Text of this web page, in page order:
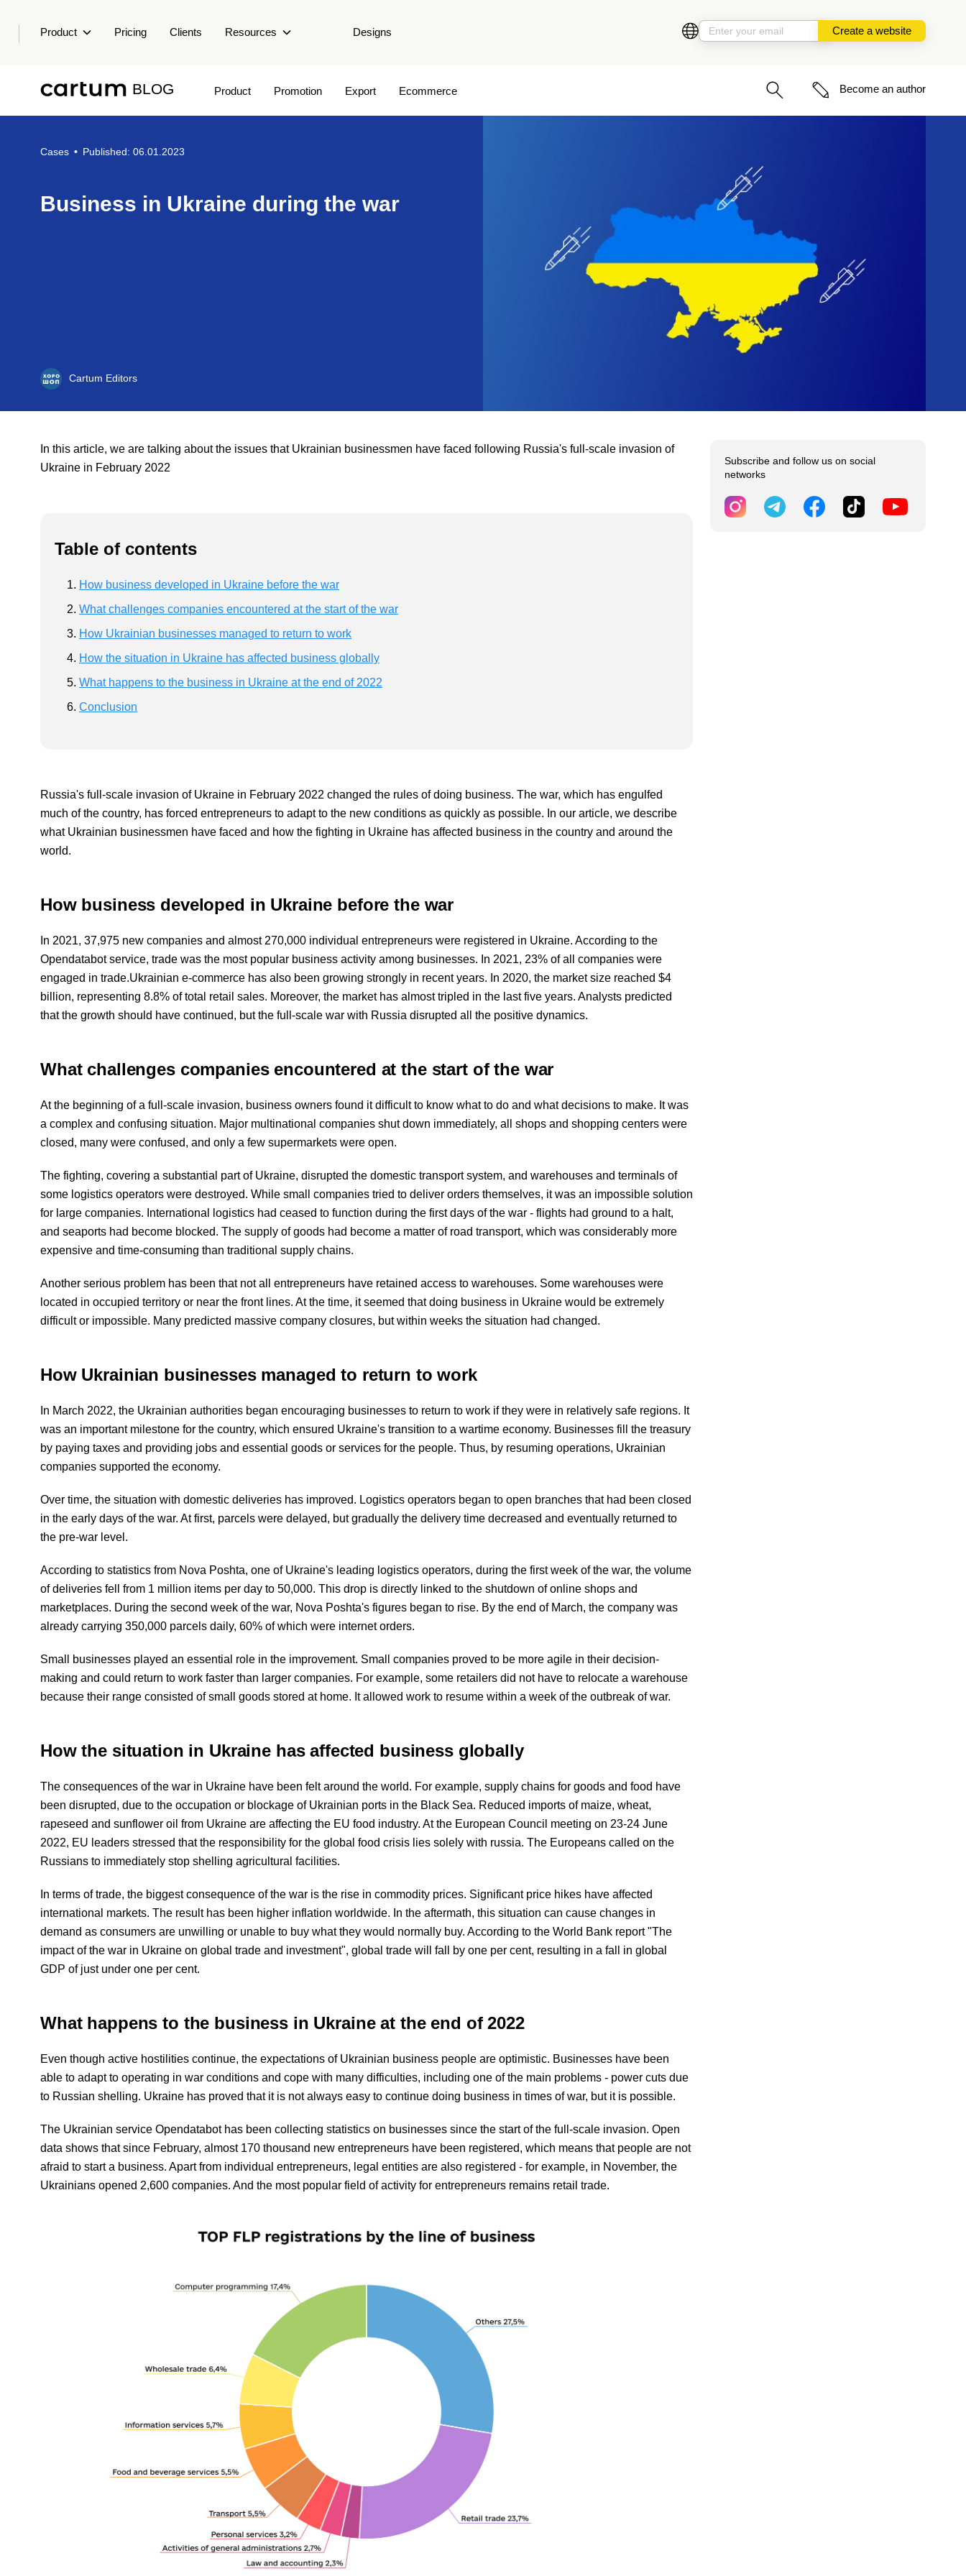
Product Pricing Clients Resources Designs Create a website
BLOG Product Promotion Export Ecommerce Become an author
Cases • Published: 06.01.2023
Business in Ukraine during the war
Cartum Editors
In this article, we are talking about the issues that Ukrainian businessmen have faced following Russia's full-scale invasion of
Ukraine in February 2022
Table of contents
How business developed in Ukraine before the war
What challenges companies encountered at the start of the war
How Ukrainian businesses managed to return to work
How the situation in Ukraine has affected business globally
What happens to the business in Ukraine at the end of 2022
Conclusion
Russia's full-scale invasion of Ukraine in February 2022 changed the rules of doing business. The war, which has engulfed
much of the country, has forced entrepreneurs to adapt to the new conditions as quickly as possible. In our article, we describe
what Ukrainian businessmen have faced and how the fighting in Ukraine has affected business in the country and around the
world.
How business developed in Ukraine before the war
In 2021, 37,975 new companies and almost 270,000 individual entrepreneurs were registered in Ukraine. According to the
Opendatabot service, trade was the most popular business activity among businesses. In 2021, 23% of all companies were
engaged in trade.Ukrainian e-commerce has also been growing strongly in recent years. In 2020, the market size reached $4
billion, representing 8.8% of total retail sales. Moreover, the market has almost tripled in the last five years. Analysts predicted
that the growth should have continued, but the full-scale war with Russia disrupted all the positive dynamics.
What challenges companies encountered at the start of the war
At the beginning of a full-scale invasion, business owners found it difficult to know what to do and what decisions to make. It was
a complex and confusing situation. Major multinational companies shut down immediately, all shops and shopping centers were
closed, many were confused, and only a few supermarkets were open.
The fighting, covering a substantial part of Ukraine, disrupted the domestic transport system, and warehouses and terminals of
some logistics operators were destroyed. While small companies tried to deliver orders themselves, it was an impossible solution
for large companies. International logistics had ceased to function during the first days of the war - flights had ground to a halt,
and seaports had become blocked. The supply of goods had become a matter of road transport, which was considerably more
expensive and time-consuming than traditional supply chains.
Another serious problem has been that not all entrepreneurs have retained access to warehouses. Some warehouses were
located in occupied territory or near the front lines. At the time, it seemed that doing business in Ukraine would be extremely
difficult or impossible. Many predicted massive company closures, but within weeks the situation had changed.
How Ukrainian businesses managed to return to work
In March 2022, the Ukrainian authorities began encouraging businesses to return to work if they were in relatively safe regions. It
was an important milestone for the country, which ensured Ukraine's transition to a wartime economy. Businesses fill the treasury
by paying taxes and providing jobs and essential goods or services for the people. Thus, by resuming operations, Ukrainian
companies supported the economy.
Over time, the situation with domestic deliveries has improved. Logistics operators began to open branches that had been closed
in the early days of the war. At first, parcels were delayed, but gradually the delivery time decreased and eventually returned to
the pre-war level.
According to statistics from Nova Poshta, one of Ukraine's leading logistics operators, during the first week of the war, the volume
of deliveries fell from 1 million items per day to 50,000. This drop is directly linked to the shutdown of online shops and
marketplaces. During the second week of the war, Nova Poshta's figures began to rise. By the end of March, the company was
already carrying 350,000 parcels daily, 60% of which were internet orders.
Small businesses played an essential role in the improvement. Small companies proved to be more agile in their decision-
making and could return to work faster than larger companies. For example, some retailers did not have to relocate a warehouse
because their range consisted of small goods stored at home. It allowed work to resume within a week of the outbreak of war.
How the situation in Ukraine has affected business globally
The consequences of the war in Ukraine have been felt around the world. For example, supply chains for goods and food have
been disrupted, due to the occupation or blockage of Ukrainian ports in the Black Sea. Reduced imports of maize, wheat,
rapeseed and sunflower oil from Ukraine are affecting the EU food industry. At the European Council meeting on 23-24 June
2022, EU leaders stressed that the responsibility for the global food crisis lies solely with russia. The Europeans called on the
Russians to immediately stop shelling agricultural facilities.
In terms of trade, the biggest consequence of the war is the rise in commodity prices. Significant price hikes have affected
international markets. The result has been higher inflation worldwide. In the aftermath, this situation can cause changes in
demand as consumers are unwilling or unable to buy what they would normally buy. According to the World Bank report "The
impact of the war in Ukraine on global trade and investment", global trade will fall by one per cent, resulting in a fall in global
GDP of just under one per cent.
What happens to the business in Ukraine at the end of 2022
Even though active hostilities continue, the expectations of Ukrainian business people are optimistic. Businesses have been
able to adapt to operating in war conditions and cope with many difficulties, including one of the main problems - power cuts due
to Russian shelling. Ukraine has proved that it is not always easy to continue doing business in times of war, but it is possible.
The Ukrainian service Opendatabot has been collecting statistics on businesses since the start of the full-scale invasion. Open
data shows that since February, almost 170 thousand new entrepreneurs have been registered, which means that people are not
afraid to start a business. Apart from individual entrepreneurs, legal entities are also registered - for example, in November, the
Ukrainians opened 2,600 companies. And the most popular field of activity for entrepreneurs remains retail trade.
Subscribe and follow us on social
networks